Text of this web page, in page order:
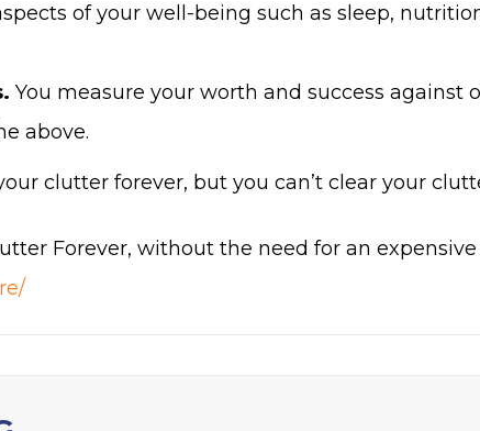
of your well-being such as sleep,
You measure your worth and success
above.
clutter forever, but you can’t clear your
Forever, without the need for an